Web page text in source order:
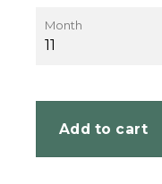
Month
11
Add to cart